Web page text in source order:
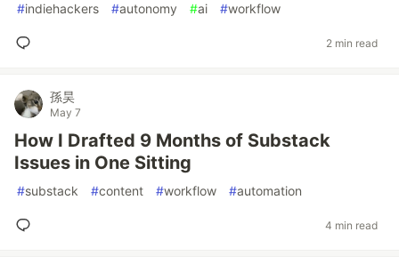
#indiehackers #autonomy #ai #workflow
2 min read
孫昊
May 7
How I Drafted 9 Months of Substack
Issues in One Sitting
#substack #content #workflow #automation
4 min read